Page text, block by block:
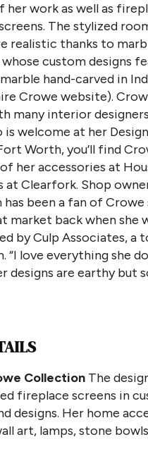
her work as well as
The stylized
realistic thanks to
custom designs
hand-carved in
Crowe website).
many interior
is welcome at her
Worth, you’ll find
her accessories at
at Clearfork. Shop
has been a fan of
market back when she
by Culp Associates, a
“I love everything she
designs are earthy but
Collection The
fireplace screens in
designs. Her home
art, lamps, stone